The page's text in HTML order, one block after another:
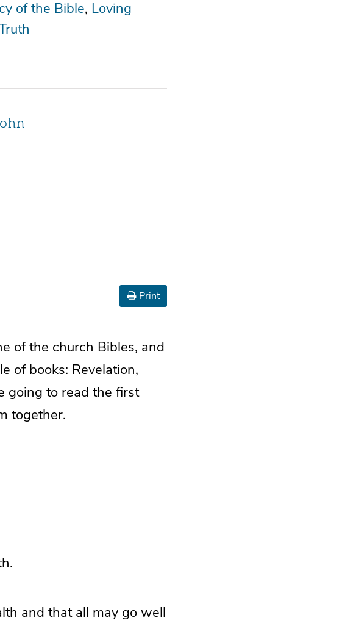
of the Bible Loving
Print
of the church Bibles, and
of books: Revelation,
going to read the first
together.
and that all may go well